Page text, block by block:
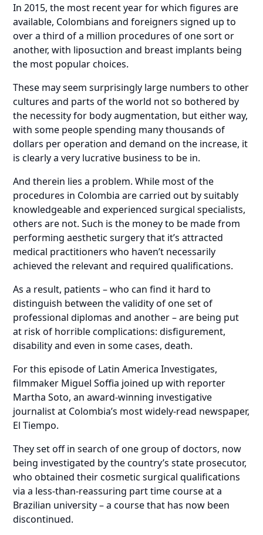
In 2015, the most recent year for which figures are
available, Colombians and foreigners signed up to
over a third of a million procedures of one sort or
another, with liposuction and breast implants being
the most popular choices.
These may seem surprisingly large numbers to other
cultures and parts of the world not so bothered by
the necessity for body augmentation, but either way,
with some people spending many thousands of
dollars per operation and demand on the increase, it
is clearly a very lucrative business to be in.
And therein lies a problem. While most of the
procedures in Colombia are carried out by suitably
knowledgeable and experienced surgical specialists,
others are not. Such is the money to be made from
performing aesthetic surgery that it’s attracted
medical practitioners who haven’t necessarily
achieved the relevant and required qualifications.
As a result, patients – who can find it hard to
distinguish between the validity of one set of
professional diplomas and another – are being put
at risk of horrible complications: disfigurement,
disability and even in some cases, death.
For this episode of Latin America Investigates,
filmmaker Miguel Soffia joined up with reporter
Martha Soto, an award-winning investigative
journalist at Colombia’s most widely-read newspaper,
El Tiempo.
They set off in search of one group of doctors, now
being investigated by the country’s state prosecutor,
who obtained their cosmetic surgical qualifications
via a less-than-reassuring part time course at a
Brazilian university – a course that has now been
discontinued.